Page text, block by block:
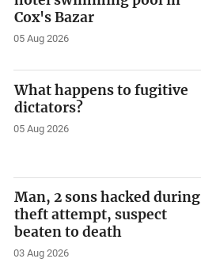
Cox's Bazar
05 Aug 2026
What happens to fugitive
dictators?
05 Aug 2026
Man, 2 sons hacked during
theft attempt, suspect
beaten to death
03 Aug 2026